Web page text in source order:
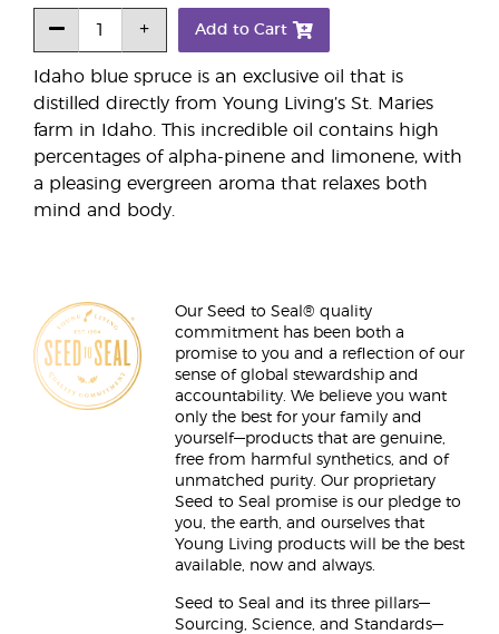
Idaho blue spruce is an exclusive oil that is
distilled directly from Young Living’s St. Maries
farm in Idaho. This incredible oil contains high
percentages of alpha-pinene and limonene, with
a pleasing evergreen aroma that relaxes both
mind and body.
Add to Cart
Our Seed to Seal® quality
commitment has been both a
promise to you and a reflection of our
sense of global stewardship and
accountability. We believe you want
only the best for your family and
yourself—products that are genuine,
free from harmful synthetics, and of
unmatched purity. Our proprietary
Seed to Seal promise is our pledge to
you, the earth, and ourselves that
Young Living products will be the best
available, now and always.
Seed to Seal and its three pillars—
Sourcing, Science, and Standards—